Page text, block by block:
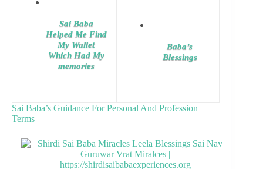
Sai Baba
Helped Me Find
My Wallet
Which Had My
memories
Baba’s
Blessings
Sai Baba’s Guidance For Personal And Profession
Terms